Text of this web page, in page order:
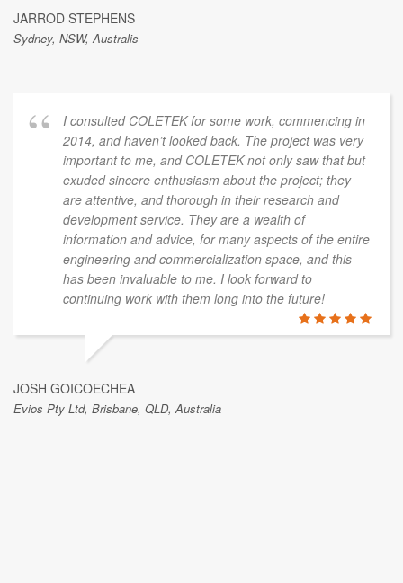
JARROD STEPHENS
Sydney, NSW, Australis
I consulted COLETEK for some work, commencing in
2014, and haven’t looked back. The project was very
important to me, and COLETEK not only saw that but
exuded sincere enthusiasm about the project; they
are attentive, and thorough in their research and
development service. They are a wealth of
information and advice, for many aspects of the entire
engineering and commercialization space, and this
has been invaluable to me. I look forward to
continuing work with them long into the future!
JOSH GOICOECHEA
Evios Pty Ltd, Brisbane, QLD, Australia